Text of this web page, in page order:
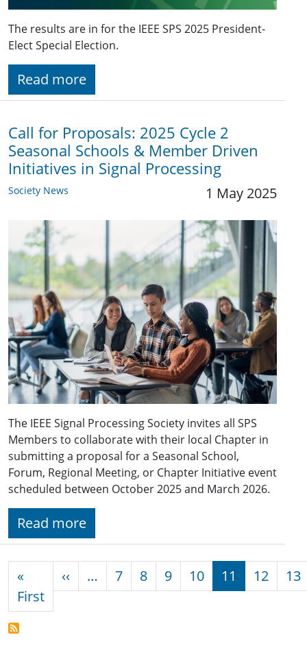
The results are in for the IEEE SPS 2025 President-
Elect Special Election.
Read more
Call for Proposals: 2025 Cycle 2
Seasonal Schools & Member Driven
Initiatives in Signal Processing
Society News 1 May 2025
The IEEE Signal Processing Society invites all SPS
Members to collaborate with their local Chapter in
submitting a proposal for a Seasonal School,
Forum, Regional Meeting, or Chapter Initiative event
scheduled between October 2025 and March 2026.
Read more
«
FirstFirst page
‹‹ Previous page
… 7 8 9 10 11 12 13